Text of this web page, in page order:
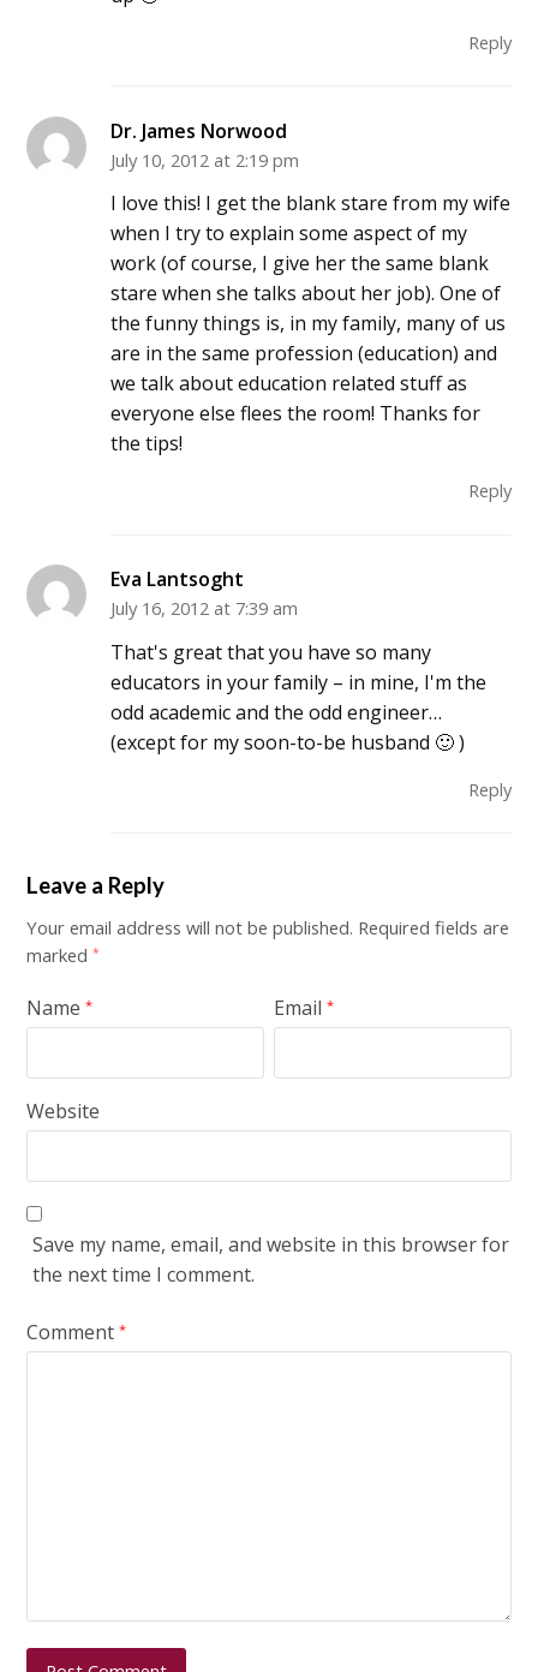
Reply
Dr. James Norwood
July 10, 2012 at 2:19 pm
I love this! I get the blank stare from my wife
when I try to explain some aspect of my
work (of course, I give her the same blank
stare when she talks about her job). One of
the funny things is, in my family, many of us
are in the same profession (education) and
we talk about education related stuff as
everyone else flees the room! Thanks for
the tips!
Reply
Eva Lantsoght
July 16, 2012 at 7:39 am
That's great that you have so many
educators in your family – in mine, I'm the
odd academic and the odd engineer…
(except for my soon-to-be husband 🙂 )
Reply
Leave a Reply
Your email address will not be published. Required fields are
marked*
Name* Email*
Website
Save my name, email, and website in this browser for
the next time I comment.
Comment*